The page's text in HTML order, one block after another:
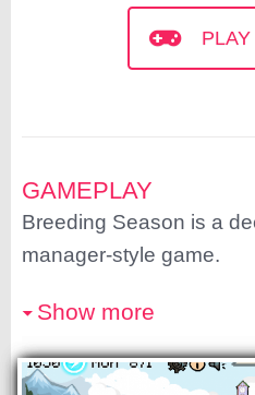
GAMEPLAY
Breeding Season is a
manager-style game.
Show more